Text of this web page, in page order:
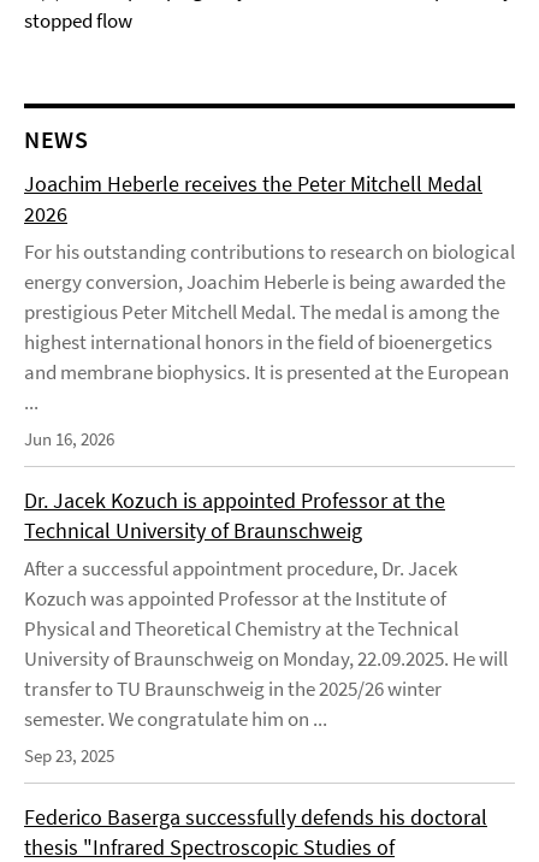
stopped flow
NEWS
Joachim Heberle receives the Peter Mitchell Medal
2026
For his outstanding contributions to research on biological
energy conversion, Joachim Heberle is being awarded the
prestigious Peter Mitchell Medal. The medal is among the
highest international honors in the field of bioenergetics
and membrane biophysics. It is presented at the European
...
Jun 16, 2026
Dr. Jacek Kozuch is appointed Professor at the
Technical University of Braunschweig
After a successful appointment procedure, Dr. Jacek
Kozuch was appointed Professor at the Institute of
Physical and Theoretical Chemistry at the Technical
University of Braunschweig on Monday, 22.09.2025. He will
transfer to TU Braunschweig in the 2025/26 winter
semester. We congratulate him on ...
Sep 23, 2025
Federico Baserga successfully defends his doctoral
thesis "Infrared Spectroscopic Studies of